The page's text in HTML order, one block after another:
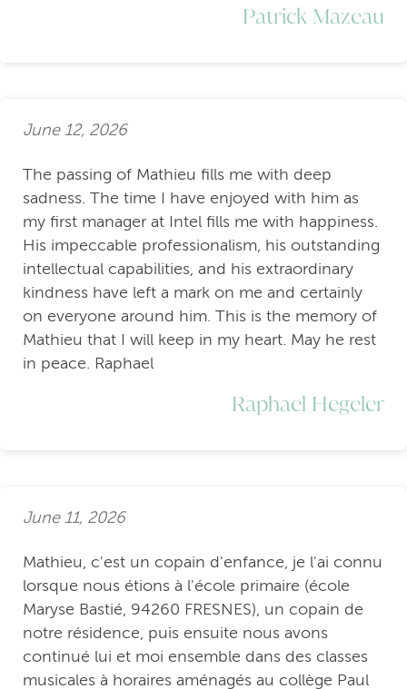
Patrick Mazeau
June 12, 2026
The passing of Mathieu fills me with deep
sadness. The time I have enjoyed with him as
my first manager at Intel fills me with happiness.
His impeccable professionalism, his outstanding
intellectual capabilities, and his extraordinary
kindness have left a mark on me and certainly
on everyone around him. This is the memory of
Mathieu that I will keep in my heart. May he rest
in peace. Raphael
Raphael Hegeler
June 11, 2026
Mathieu, c'est un copain d'enfance, je l'ai connu
lorsque nous étions à l'école primaire (école
Maryse Bastié, 94260 FRESNES), un copain de
notre résidence, puis ensuite nous avons
continué lui et moi ensemble dans des classes
musicales à horaires aménagés au collège Paul